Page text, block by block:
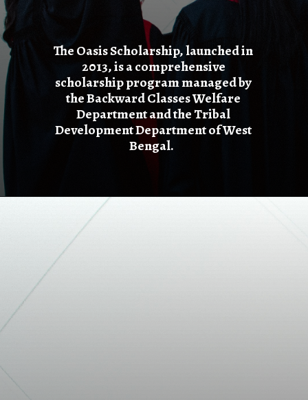
The Oasis Scholarship, launched in
2013, is a comprehensive
scholarship program managed by
the Backward Classes Welfare
Department and the Tribal
Development Department of West
Bengal.